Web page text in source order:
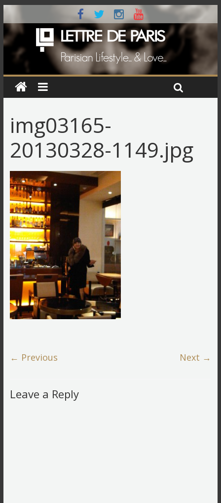
img03165-
20130328-1149.jpg
← Previous Next →
Leave a Reply